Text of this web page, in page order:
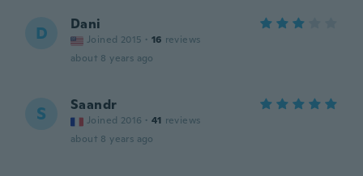
D Dani
Joined 2015 · 16 reviews
about 8 years ago
S Saandr
Joined 2016 · 41 reviews
about 8 years ago